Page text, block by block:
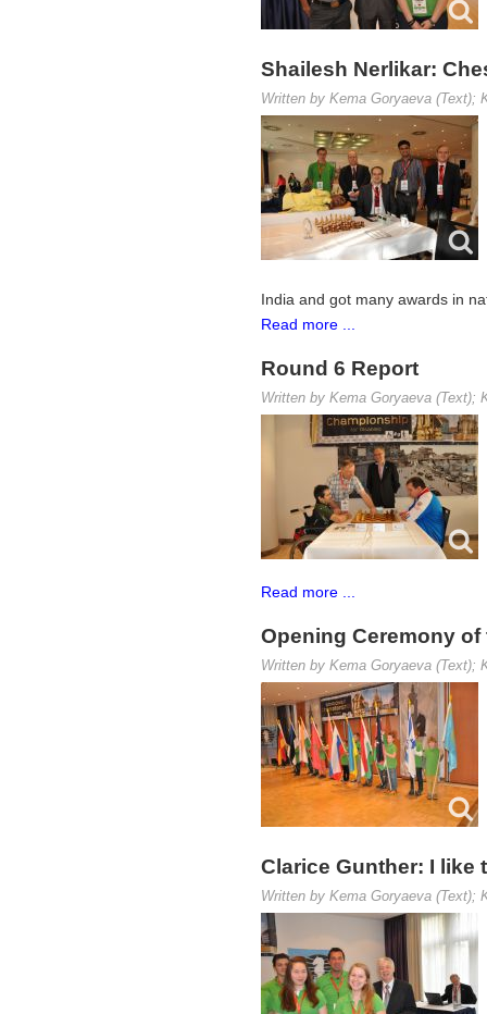
Shailesh Nerlikar:
Written by Kema Goryaeva (Text);
India and got many awards in
Read more ...
Round 6 Report
Written by Kema Goryaeva (Text);
Read more ...
Opening Ceremony
Written by Kema Goryaeva (Text);
Clarice Gunther: I like
Written by Kema Goryaeva (Text);